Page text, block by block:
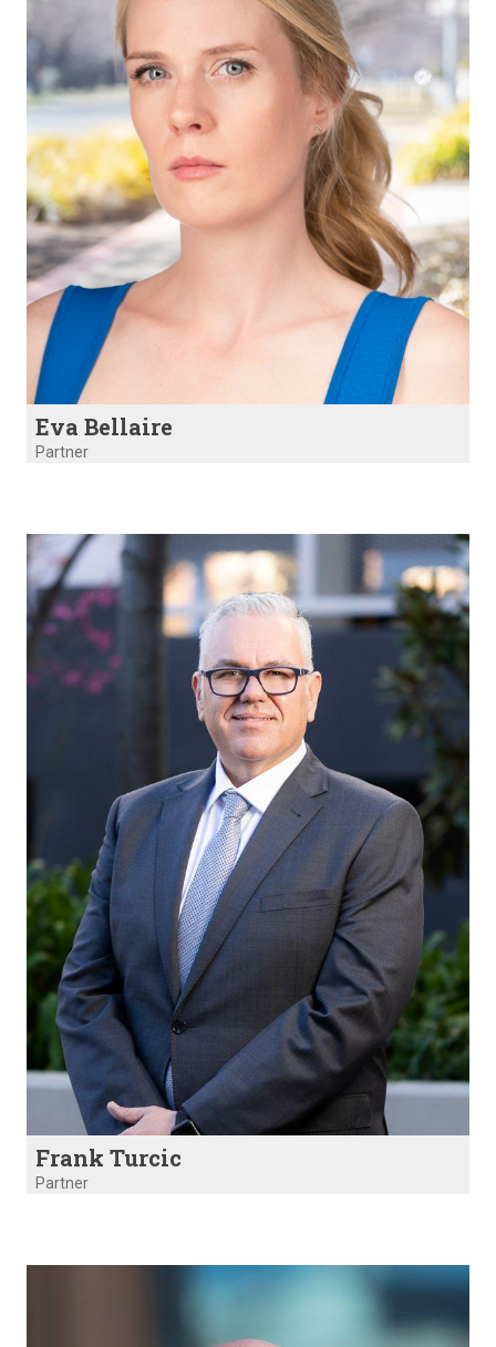
Eva Bellaire
Partner
Frank Turcic
Partner